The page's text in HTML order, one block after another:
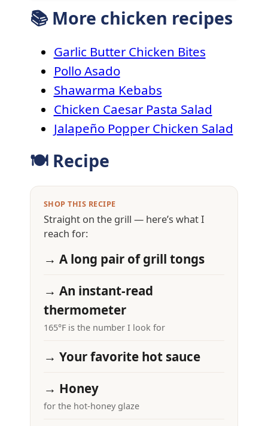
📚 More chicken recipes
Garlic Butter Chicken Bites
Pollo Asado
Shawarma Kebabs
Chicken Caesar Pasta Salad
Jalapeño Popper Chicken Salad
🍽 Recipe
SHOP THIS RECIPE
Straight on the grill — here’s what I
reach for:
→ A long pair of grill tongs
→ An instant-read
thermometer
165°F is the number I look for
→ Your favorite hot sauce
→ Honey
for the hot-honey glaze